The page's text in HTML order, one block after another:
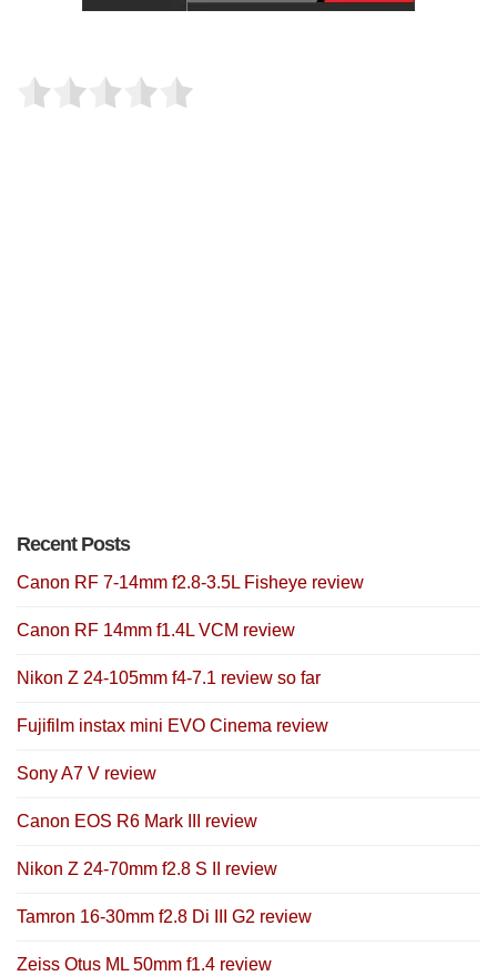
Recent Posts
Canon RF 7-14mm f2.8-3.5L Fisheye review
Canon RF 14mm f1.4L VCM review
Nikon Z 24-105mm f4-7.1 review so far
Fujifilm instax mini EVO Cinema review
Sony A7 V review
Canon EOS R6 Mark III review
Nikon Z 24-70mm f2.8 S II review
Tamron 16-30mm f2.8 Di III G2 review
Zeiss Otus ML 50mm f1.4 review